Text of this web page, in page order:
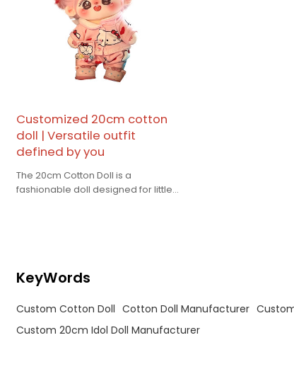
Customized 20cm cotton
doll | Versatile outfit
defined by you
The 20cm Cotton Doll is a
fashionable doll designed for little
KeyWords
Custom Cotton Doll Cotton Doll Manufacturer
Custom 20cm Idol Doll Manufacturer